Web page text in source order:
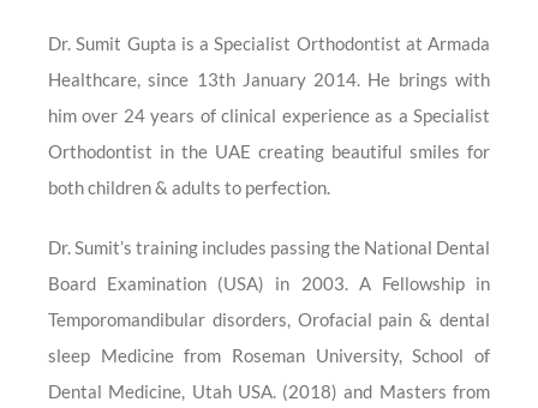
Dr. Sumit Gupta is a Specialist Orthodontist at Armada
Healthcare, since 13th January 2014. He brings with
him over 24 years of clinical experience as a Specialist
Orthodontist in the UAE creating beautiful smiles for
both children & adults to perfection.
Dr. Sumit’s training includes passing the National Dental
Board Examination (USA) in 2003. A Fellowship in
Temporomandibular disorders, Orofacial pain & dental
sleep Medicine from Roseman University, School of
Dental Medicine, Utah USA. (2018) and Masters from